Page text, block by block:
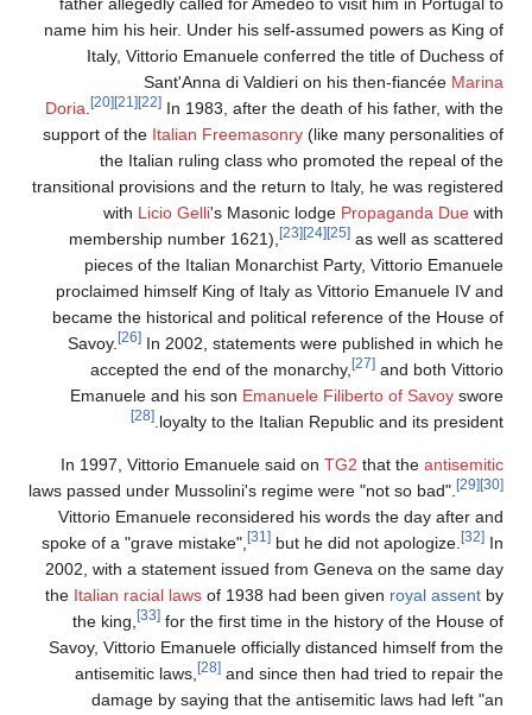
father allegedly called for Amedeo to visit him in Portugal
name him his heir. Under his self-assumed powers as King
Italy, Vittorio Emanuele conferred the title of Duchess
Sant'Anna di Valdieri on his then-fiancée
Doria. [20] [21] [22]In 1983, after the death of his father, with
support of theItalian Freemasonry (like many personalities
the Italian ruling class who promoted the repeal of
transitional provisions and the return to Italy, he was
with Licio Gelli's Masonic lodgePropaganda Due
membership number 1621),
[23] [24] [25]as well as
pieces of the Italian Monarchist Party, Vittorio
proclaimed himself King of Italy as Vittorio Emanuele IV
became the historical and political reference of the House
Savoy.
[26]In 2002, statements were published in which
accepted the end of the monarchy,
and both
Emanuele and his sonEmanuele Filiberto of Savoy
loyalty to the Italian Republic and its
[28]
In 1997, Vittorio Emanuele said on TG2 that the
laws passed under Mussolini's regime were "not so bad".
Vittorio Emanuele reconsidered his words the day after
spoke of a "grave mistake",
[31]but he did not apologize.
2002, with a statement issued from Geneva on the same
theItalian racial lawsof 1938 had been givenroyal assent
the king,
[33]for the first time in the history of the House
Savoy, Vittorio Emanuele officially distanced himself from
antisemitic laws,
and since then had tried to repair
damage by saying that the antisemitic laws had left